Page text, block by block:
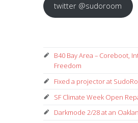
twitter @sudoroom
B40 Bay Area – Coreboot,
Freedom
Fixed a projector at
SF Climate Week Open
Darkmode 2/28 at an